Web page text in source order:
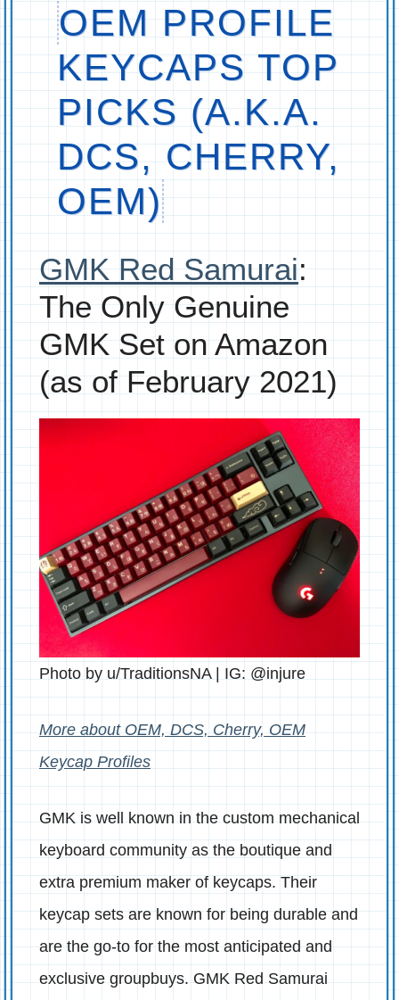
OEM PROFILE
KEYCAPS TOP
PICKS (A.K.A.
DCS, CHERRY,
OEM)
GMK Red Samurai:
The Only Genuine
GMK Set on Amazon
(as of February 2021)
Photo by u/TraditionsNA | IG: @injure
More about OEM, DCS, Cherry, OEM
Keycap Profiles
GMK is well known in the custom mechanical
keyboard community as the boutique and
extra premium maker of keycaps. Their
keycap sets are known for being durable and
are the go-to for the most anticipated and
exclusive groupbuys. GMK Red Samurai